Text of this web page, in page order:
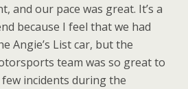
and our pace was great. It’s a
because I feel that we had
Angie’s List car, but the
team was so great to
incidents during the